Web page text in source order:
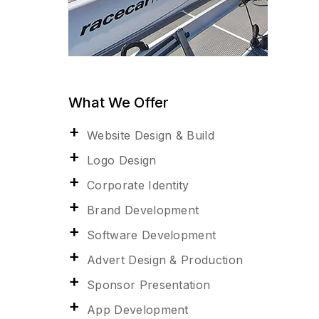
What We Offer
Website Design & Build
Logo Design
Corporate Identity
Brand Development
Software Development
Advert Design & Production
Sponsor Presentation
App Development